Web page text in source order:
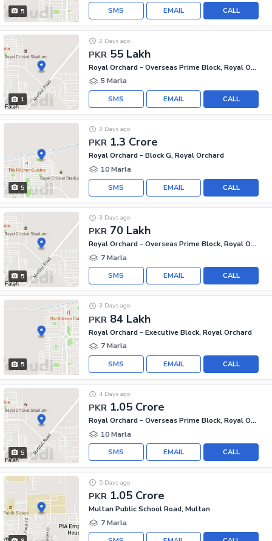
5 CALL
EMAIL
SMS
1
PKR 55 Lakh
2 Days ago
Royal Orchard - Overseas Prime Block, Royal Orchard
5 Marla
CALL
EMAIL
SMS
5
PKR 1.3 Crore
3 Days ago
Royal Orchard - Block G, Royal Orchard
10 Marla
CALL
EMAIL
SMS
5
PKR 70 Lakh
3 Days ago
Royal Orchard - Overseas Prime Block, Royal Orchard
7 Marla
CALL
EMAIL
SMS
5
PKR 84 Lakh
3 Days ago
Royal Orchard - Executive Block, Royal Orchard
7 Marla
CALL
EMAIL
SMS
5
PKR 1.05 Crore
4 Days ago
Royal Orchard - Overseas Prime Block, Royal Orchard
10 Marla
CALL
EMAIL
SMS
PKR 1.05 Crore
5 Days ago
Multan Public School Road, Multan
7 Marla